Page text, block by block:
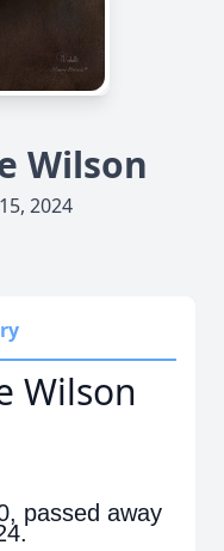
Wilson
2024
Wilson
passed away